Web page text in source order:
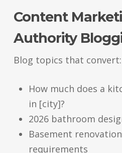
Content
Authority
Blog topics that convert:
How much does a
in [city]?
2026 bathroom
Basement
requirements